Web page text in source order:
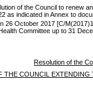
of the Council to renew
as indicated in Annex to
26 October 2017 [C/
Committee up to 31
Resolution of the
THE COUNCILEXTENDING